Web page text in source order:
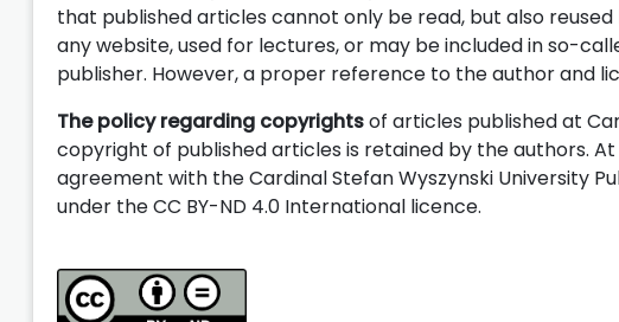
that published articles cannot only be read, but also
any website, used for lectures, or may be included in so-
publisher. However, a proper reference to the author and
The policy regarding copyrightsof articles published at
copyright of published articles is retained by the authors.
agreement with the Cardinal Stefan Wyszynski University
under the CC BY-ND 4.0 International licence.